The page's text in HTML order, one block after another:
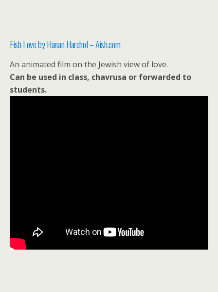
Fish Love by Hanan Harchol – Aish.com
An animated film on the Jewish view of love.
Can be used in class, chavrusa or forwarded to
students.